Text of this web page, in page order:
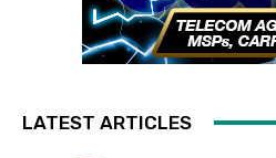
LATEST ARTICLES